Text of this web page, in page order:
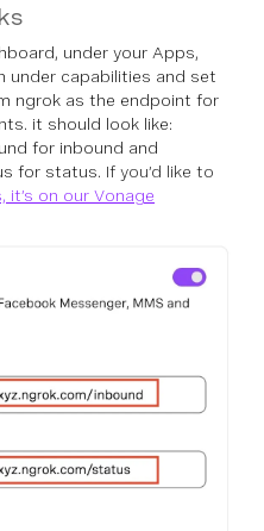
under your Apps,
under capabilities and set
ngrok as the endpoint for
it should look like:
for inbound and
for status. If you’d like to
on our Vonage